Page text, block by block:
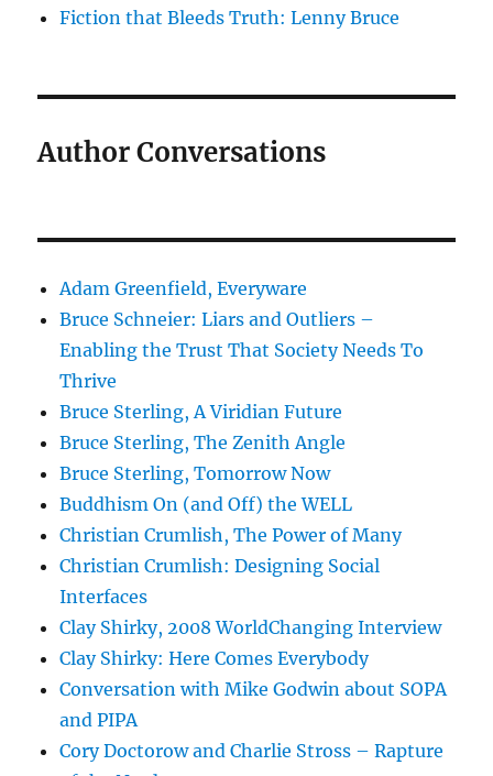
Fiction that Bleeds Truth: Lenny Bruce
Author Conversations
Adam Greenfield, Everyware
Bruce Schneier: Liars and Outliers –
Enabling the Trust That Society Needs To
Thrive
Bruce Sterling, A Viridian Future
Bruce Sterling, The Zenith Angle
Bruce Sterling, Tomorrow Now
Buddhism On (and Off) the WELL
Christian Crumlish, The Power of Many
Christian Crumlish: Designing Social
Interfaces
Clay Shirky, 2008 WorldChanging Interview
Clay Shirky: Here Comes Everybody
Conversation with Mike Godwin about SOPA
and PIPA
Cory Doctorow and Charlie Stross – Rapture